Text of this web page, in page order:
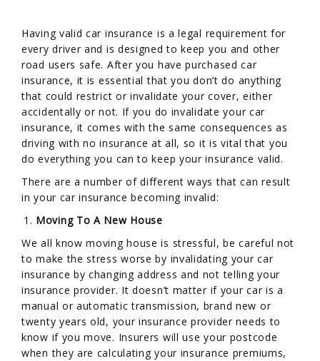
Having valid car insurance is a legal requirement for
every driver and is designed to keep you and other
road users safe. After you have purchased car
insurance, it is essential that you don’t do anything
that could restrict or invalidate your cover, either
accidentally or not. If you do invalidate your car
insurance, it comes with the same consequences as
driving with no insurance at all, so it is vital that you
do everything you can to keep your insurance valid.
There are a number of different ways that can result
in your car insurance becoming invalid:
Moving To A New House
We all know moving house is stressful, be careful not
to make the stress worse by invalidating your car
insurance by changing address and not telling your
insurance provider. It doesn’t matter if your car is a
manual or automatic transmission, brand new or
twenty years old, your insurance provider needs to
know if you move. Insurers will use your postcode
when they are calculating your insurance premiums,